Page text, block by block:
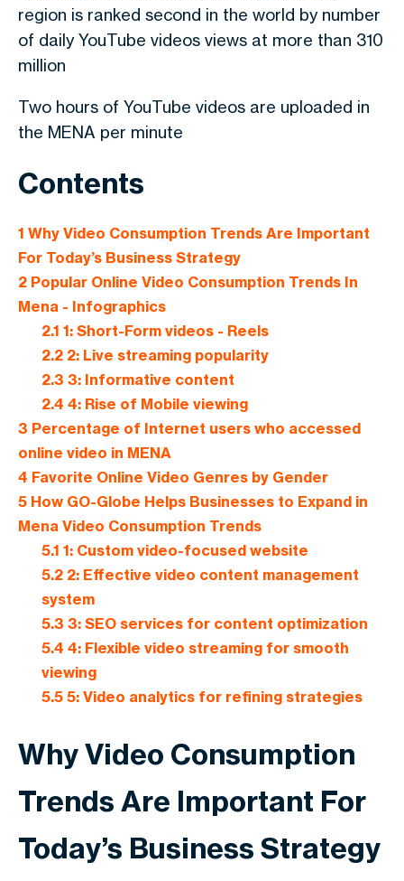
region is ranked second in the world by number
of daily YouTube videos views at more than 310
million
Two hours of YouTube videos are uploaded in
the MENA per minute
Contents
1 Why Video Consumption Trends Are Important
For Today’s Business Strategy
2 Popular Online Video Consumption Trends In
Mena - Infographics
2.1 1: Short-Form videos - Reels
2.22: Live streaming popularity
2.3 3: Informative content
2.4 4: Rise of Mobile viewing
3 Percentage of Internet users who accessed
online video in MENA
4 Favorite Online Video Genres by Gender
5 How GO-Globe Helps Businesses to Expand in
Mena Video Consumption Trends
5.1 1: Custom video-focused website
5.22: Effective video content management
system
5.3 3: SEO services for content optimization
5.4 4: Flexible video streaming for smooth
viewing
5.55: Video analytics for refining strategies
Why Video Consumption
Trends Are Important For
Today’s Business Strategy